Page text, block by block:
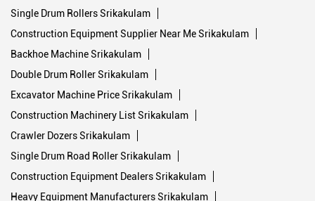
Single Drum Rollers Srikakulam
Construction Equipment Supplier Near Me Srikakulam
Backhoe Machine Srikakulam
Double Drum Roller Srikakulam
Excavator Machine Price Srikakulam
Construction Machinery List Srikakulam
Crawler Dozers Srikakulam
Single Drum Road Roller Srikakulam
Construction Equipment Dealers Srikakulam
Heavy Equipment Manufacturers Srikakulam